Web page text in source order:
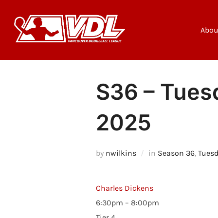
content
S36 –
2025
by nwilkins in Season 36,
Charles Dickens
6:30pm – 8:00pm